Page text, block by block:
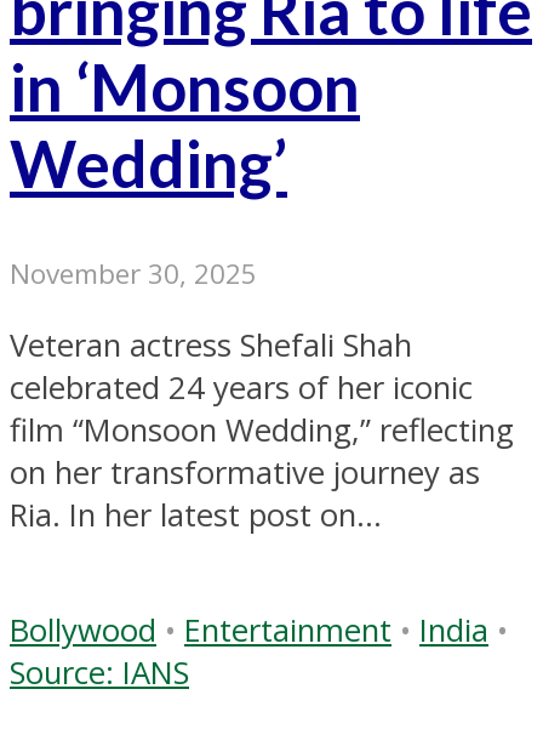
in ‘Monsoon
Wedding’
November 30, 2025
Veteran actress Shefali Shah
celebrated 24 years of her iconic
film “Monsoon Wedding,” reflecting
on her transformative journey as
Ria. In her latest post on...
Bollywood • Entertainment • India •
Source: IANS